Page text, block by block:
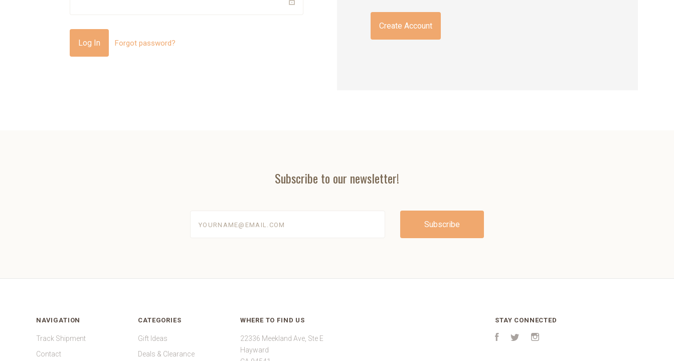
Forgot password?
Create Account
Subscribe to our newsletter!
NAVIGATION
Track Shipment
Contact
CATEGORIES
Gift Ideas
Deals & Clearance
WHERE TO FIND US
22336 Meekland Ave, Ste E
Hayward
STAY CONNECTED
FacebookTwitter